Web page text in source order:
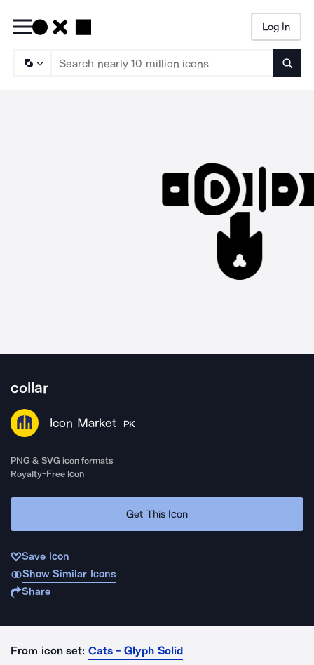
Log In
collar
Icon Market PK
PNG & SVG icon formats
Royalty-Free Icon
Get This Icon
Save Icon
Show Similar Icons
Share
From icon set: Cats - Glyph Solid